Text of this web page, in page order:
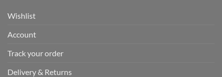
Wishlist
Account
Track your order
Delivery & Returns